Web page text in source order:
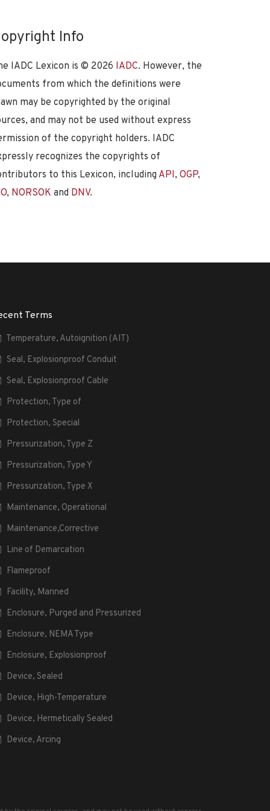
Info
IADC Lexicon is © 2026 IADC. However, the
from which the definitions were
may be copyrighted by the original
and may not be used without express
of the copyright holders. IADC
recognizes the copyrights of
to this Lexicon, including API, OGP,
, NORSOK and DNV.
Terms
Temperature, Autoignition (AIT)
Seal, Explosionproof Conduit
Seal, Explosionproof Cable
Protection, Type of
Protection, Special
Pressurization, Type Z
Pressurization, Type Y
Pressurization, Type X
Maintenance, Operational
Maintenance,Corrective
Line of Demarcation
Flameproof
Facility, Manned
Enclosure, Purged and Pressurized
Enclosure, NEMA Type
Enclosure, Explosionproof
Device, Sealed
Device, High-Temperature
Device, Hermetically Sealed
Device, Arcing